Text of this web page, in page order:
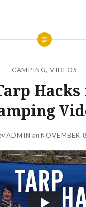
CAMPING,VIDEOS
ADMIN onNOVEMBER